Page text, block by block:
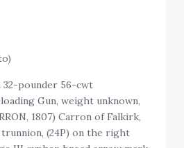
32-pounder 56-cwt
Gun, weight unknown,
1807) Carron of Falkirk,
(24P) on the right